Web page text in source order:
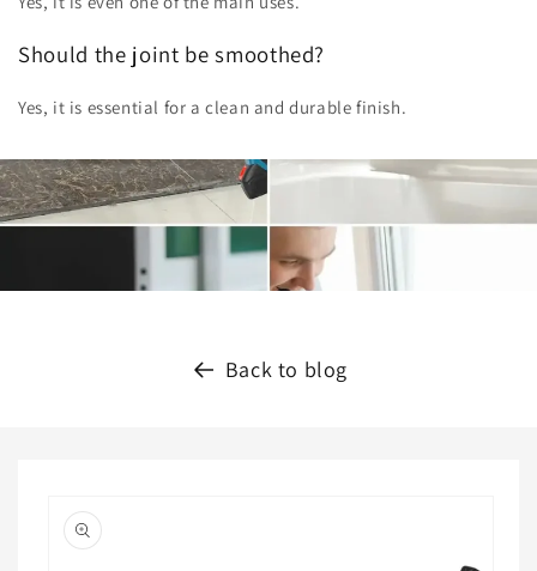
Should the joint be smoothed?
Yes, it is essential for a clean and durable finish.
Back to blog
product
information